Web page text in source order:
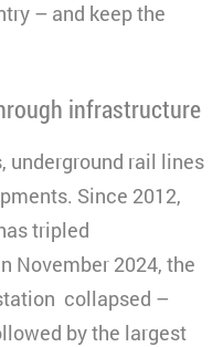
– and keep the
infrastructure
underground rail lines
Since 2012,
tripled
November 2024, the
collapsed –
by the largest